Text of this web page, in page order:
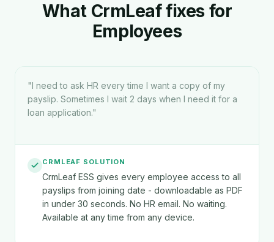
What CrmLeaf fixes for
Employees
"I need to ask HR every time I want a copy of my
payslip. Sometimes I wait 2 days when I need it for a
loan application."
CRMLEAF SOLUTION
CrmLeaf ESS gives every employee access to all
payslips from joining date - downloadable as PDF
in under 30 seconds. No HR email. No waiting.
Available at any time from any device.